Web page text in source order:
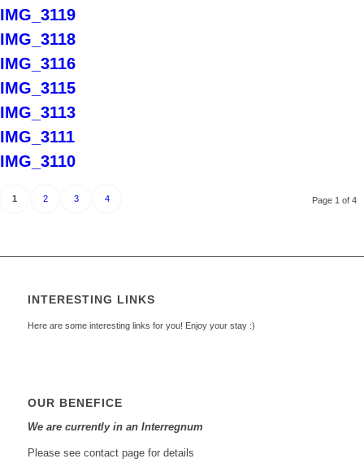
IMG_3119
IMG_3118
IMG_3116
IMG_3115
IMG_3113
IMG_3111
IMG_3110
Page 1 of 4
1 2 3 4
INTERESTING LINKS
Here are some interesting links for you! Enjoy your stay :)
OUR BENEFICE
We are currently in an Interregnum
Please see contact page for details